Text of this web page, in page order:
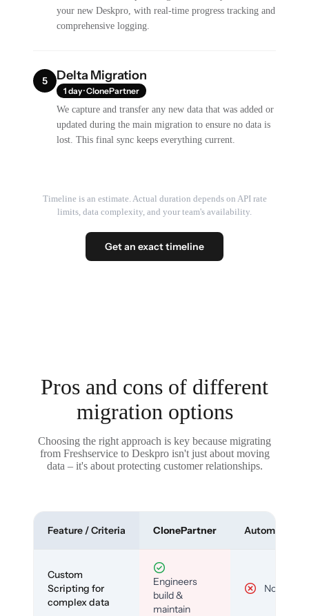
your new Deskpro, with real-time progress tracking and
comprehensive logging.
5 Delta Migration
1 day · ClonePartner
We capture and transfer any new data that was added or
updated during the main migration to ensure no data is
lost. This final sync keeps everything current.
Timeline is an estimate. Actual duration depends on API rate
limits, data complexity, and your team's availability.
Get an exact timeline
Pros and cons of different
migration options
Choosing the right approach is key because migrating
from Freshservice to Deskpro isn't just about moving
data – it's about protecting customer relationships.
Feature / Criteria ClonePartner Automated
Custom
Scripting for
complex data
Engineers
build &
maintain
No